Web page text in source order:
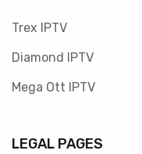
Trex IPTV
Diamond IPTV
Mega Ott IPTV
LEGAL PAGES